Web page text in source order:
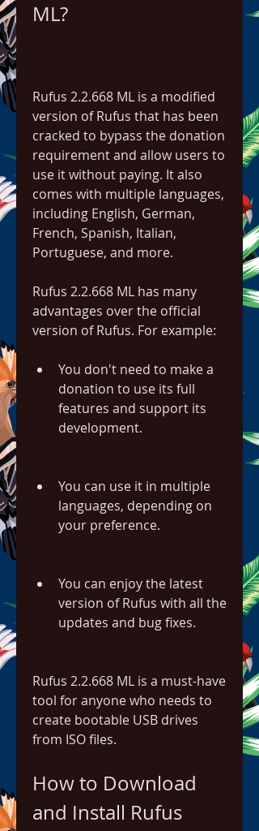
ML?
Rufus 2.2.668 ML is a modified
version of Rufus that has been
cracked to bypass the donation
requirement and allow users to
use it without paying. It also
comes with multiple languages,
including English, German,
French, Spanish, Italian,
Portuguese, and more.
Rufus 2.2.668 ML has many
advantages over the official
version of Rufus. For example:
You don't need to make a
donation to use its full
features and support its
development.
You can use it in multiple
languages, depending on
your preference.
You can enjoy the latest
version of Rufus with all the
updates and bug fixes.
Rufus 2.2.668 ML is a must-have
tool for anyone who needs to
create bootable USB drives
from ISO files.
How to Download
and Install Rufus